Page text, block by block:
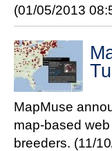
(01/05/2013
MapMuse
map-based
breeders. (11/